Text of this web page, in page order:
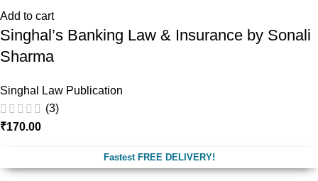
Add to cart
Singhal’s Banking Law & Insurance by Sonali
Sharma
Singhal Law Publication
(3)
₹170.00
Fastest FREE DELIVERY!